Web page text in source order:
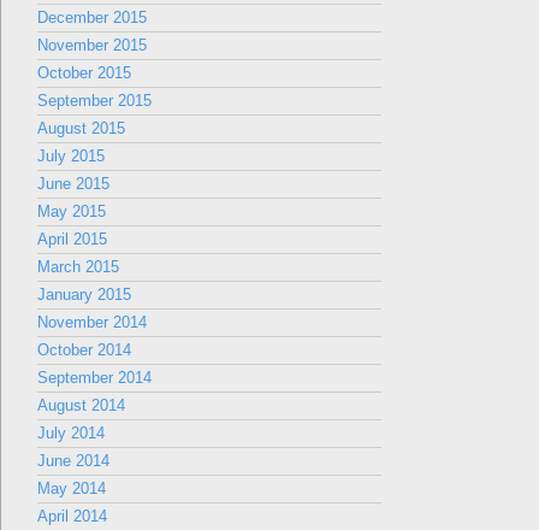
December 2015
November 2015
October 2015
September 2015
August 2015
July 2015
June 2015
May 2015
April 2015
March 2015
January 2015
November 2014
October 2014
September 2014
August 2014
July 2014
June 2014
May 2014
April 2014